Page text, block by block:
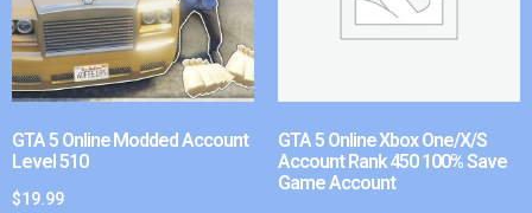
GTA 5 Online Modded Account
Level 510
$19.99
GTA 5 Online Xbox One/X/S
Account Rank 450 100% Save
Game Account